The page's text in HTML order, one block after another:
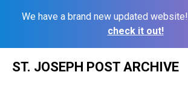
We have a brand new updated website!
check it out!
ST. JOSEPH POST ARCHIVE